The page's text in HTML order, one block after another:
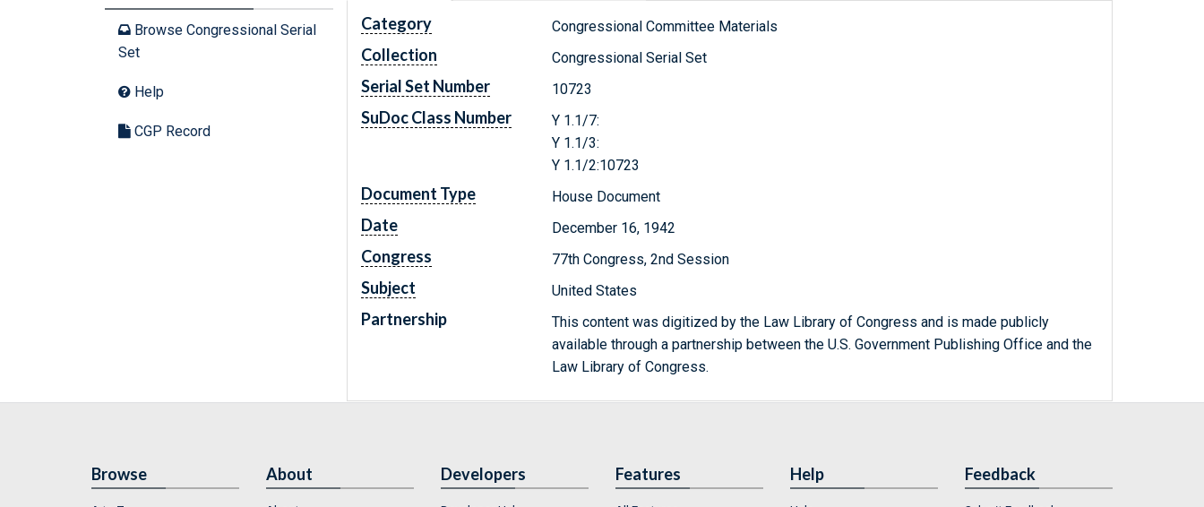
Browse Congressional Serial
Set
Help
CGP Record
Category Congressional Committee Materials
Collection Congressional Serial Set
Serial Set Number 10723
SuDoc Class Number
Y 1.1/7:
Y 1.1/3:
Y 1.1/2:10723
Document Type House Document
Date December 16, 1942
Congress 77th Congress, 2nd Session
Subject United States
Partnership
This content was digitized by the Law Library of Congress and is made publicly
available through a partnership between the U.S. Government Publishing Office and the
Law Library of Congress.
Browse About Developers Features Help Feedback